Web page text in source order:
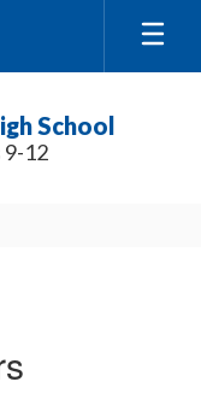
School
9-12